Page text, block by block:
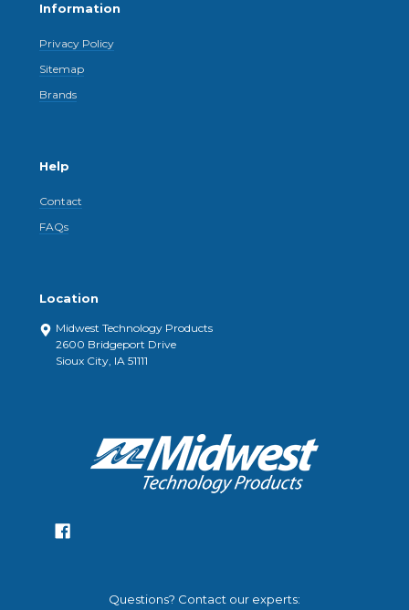
Information
Privacy Policy
Sitemap
Brands
Help
Contact
FAQs
Location
Midwest Technology Products
2600 Bridgeport Drive
Sioux City, IA 51111
Questions? Contact our experts: